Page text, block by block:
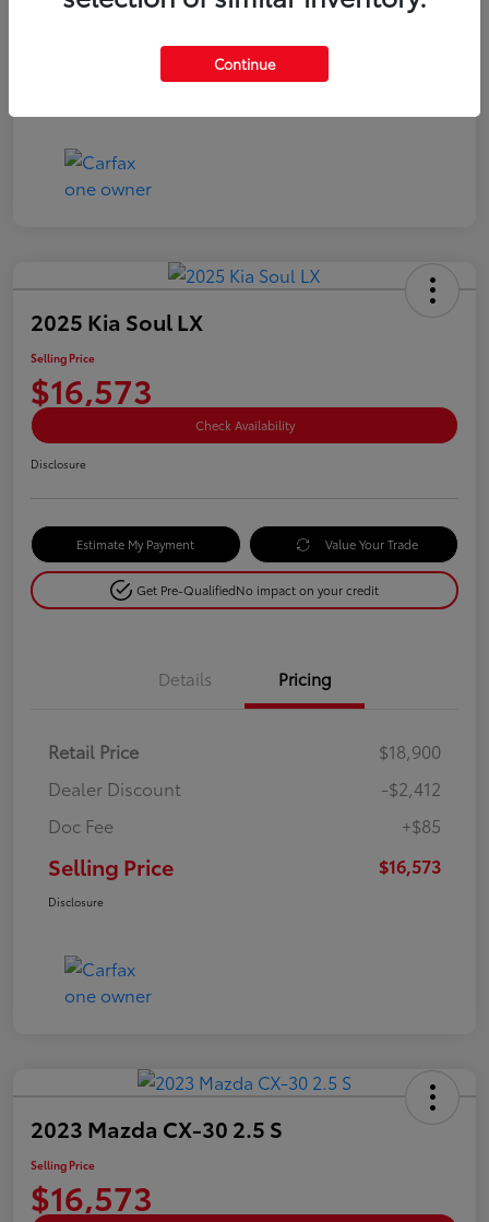
+$85
Selling Price
2025 Kia Soul LX
Selling Price
$16,573
Check Availability
Disclosure
Estimate My Payment Value Your Trade
Get Pre-QualifiedNo impact on your credit
Details Pricing
Retail Price
$18,900
Dealer Discount
-$2,412
Doc Fee
+$85
Selling Price $16,573
Disclosure
2023 Mazda CX-30 2.5 S
Selling Price
$16,573
Continue